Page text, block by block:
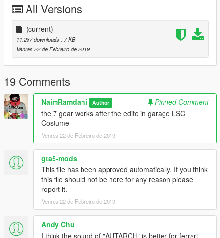
////////////NAIMRAMDANI///////////////
T H A N K Y O U
All Versions
(current)
11.287 downloads, 7 KB
Venres 22 de Febreiro de 2019
19 Comments
NaimRamdani Author
Pinned Comment
the 7 gear works after the edite in garage LSC
Costume
Venres 22 de Febreiro de 2019
gta5-mods
This file has been approved automatically. If you think
this file should not be here for any reason please
report it.
Venres 22 de Febreiro de 2019
Andy Chu
I think the sound of "AUTARCH" is better for ferrari